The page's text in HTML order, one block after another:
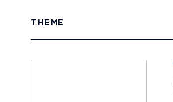
THEME